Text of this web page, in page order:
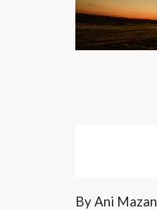
By Ani